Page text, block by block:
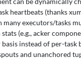
heartbeats (thanks
executors/tasks
(e.g., acker
instead of per-task
and unanchored